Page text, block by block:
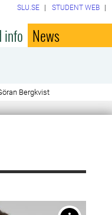
SLU.SE STUDENT WEB
info News
Bergkvist